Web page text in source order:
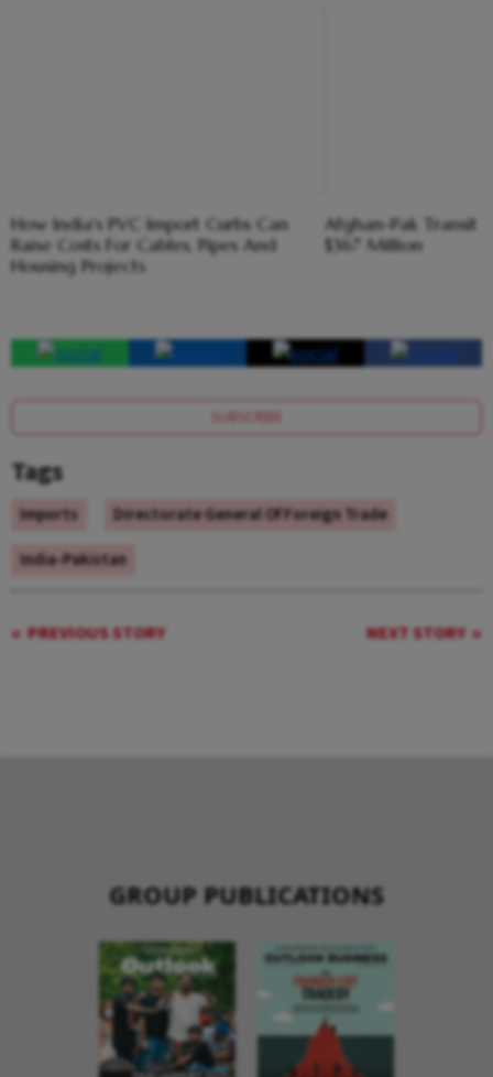
How India's PVC Import Curbs Can
Raise Costs For Cables, Pipes And
Housing Projects
Afghan-Pak Transit
$367 Million
SUBSCRIBE
Tags
Imports
Directorate General Of Foreign Trade
India-Pakistan
PREVIOUS STORY NEXT STORY
GROUP PUBLICATIONS